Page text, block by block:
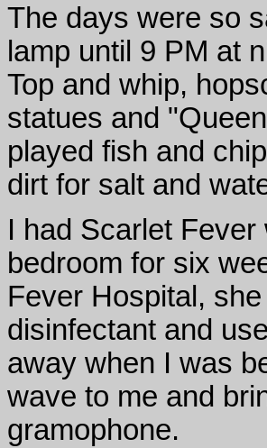
The days were so
lamp until 9 PM at
Top and whip,
statues and
played fish and
dirt for salt and
I had Scarlet
bedroom for six
Fever Hospital,
disinfectant and
away when I was
wave to me and
gramophone.